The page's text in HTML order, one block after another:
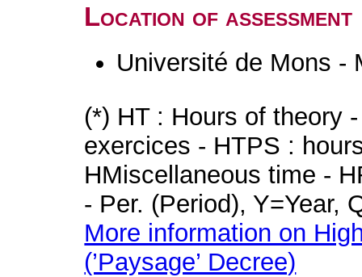
Location of assessment
Université de Mons -
(*) HT : Hours of theory
exercices - HTPS :
HMiscellaneous time -
- Per. (Period), Y=Year,
More information on
(’Paysage’ Decree)